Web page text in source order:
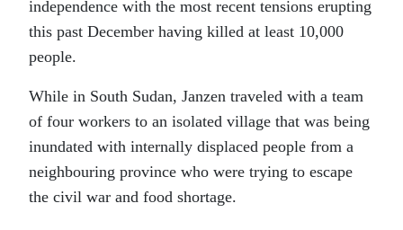
independence with the most recent tensions erupting
this past December having killed at least 10,000
people.
While in South Sudan, Janzen traveled with a team
of four workers to an isolated village that was being
inundated with internally displaced people from a
neighbouring province who were trying to escape
the civil war and food shortage.